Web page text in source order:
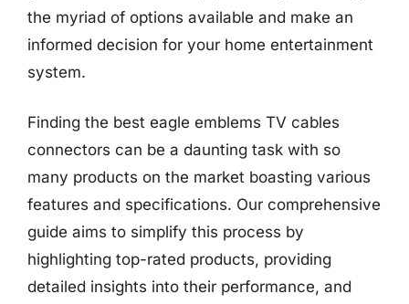
the myriad of options available and make an
informed decision for your home entertainment
system.
Finding the best eagle emblems TV cables
connectors can be a daunting task with so
many products on the market boasting various
features and specifications. Our comprehensive
guide aims to simplify this process by
highlighting top-rated products, providing
detailed insights into their performance, and